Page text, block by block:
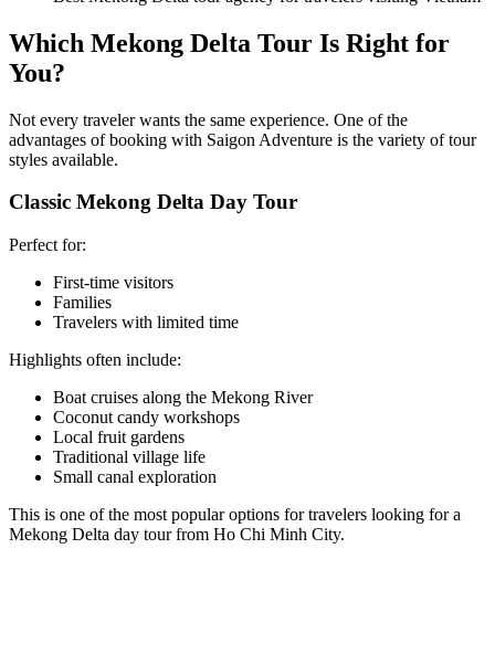
Which Mekong Delta Tour Is Right for
You?
Not every traveler wants the same experience. One of the
advantages of booking with Saigon Adventure is the variety of tour
styles available.
Classic Mekong Delta Day Tour
Perfect for:
First-time visitors
Families
Travelers with limited time
Highlights often include:
Boat cruises along the Mekong River
Coconut candy workshops
Local fruit gardens
Traditional village life
Small canal exploration
This is one of the most popular options for travelers looking for a
Mekong Delta day tour from Ho Chi Minh City.